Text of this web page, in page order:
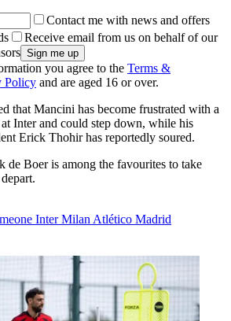
Contact me with news and offers
Receive email from us on behalf of our
you agree to the Terms &
Policy and are aged 16 or over.
that Mancini has become frustrated with a
Inter and could step down, while his
Erick Thohir has reportedly soured.
de Boer is among the favourites to take
Inter Milan Atlético Madrid